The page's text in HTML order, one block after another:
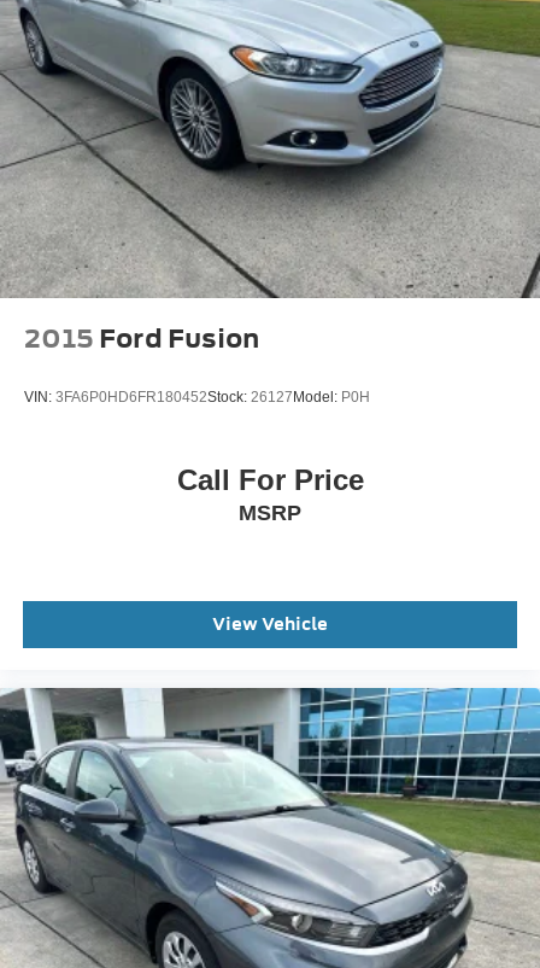
Security system
Speed control
Bumpers: body-color
Heated door mirrors
Power door mirrors
Turn signal indicator mirrors
Driver door bin
Driver vanity mirror
Front reading lights
Illuminated entry
Overhead console
Passenger vanity mirror
Telescoping steering wheel
Tilt steering wheel
Trip computer
Front Bucket Seats
Front Center Armrest
Leather Seating Surfaces
Power Front Seats
Power passenger seat
Split folding rear seat
Passenger door bin
2015 Ford Fusion
VIN: 3FA6P0HD6FR180452Stock: 26127 Model: P0H
Call For Price
MSRP
View Vehicle